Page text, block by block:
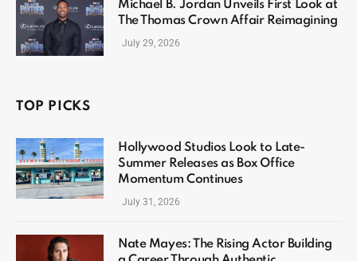
Michael B. Jordan Unveils First Look at
The Thomas Crown Affair Reimagining
July 29, 2026
TOP PICKS
Hollywood Studios Look to Late-
Summer Releases as Box Office
Momentum Continues
July 31, 2026
Nate Mayes: The Rising Actor Building